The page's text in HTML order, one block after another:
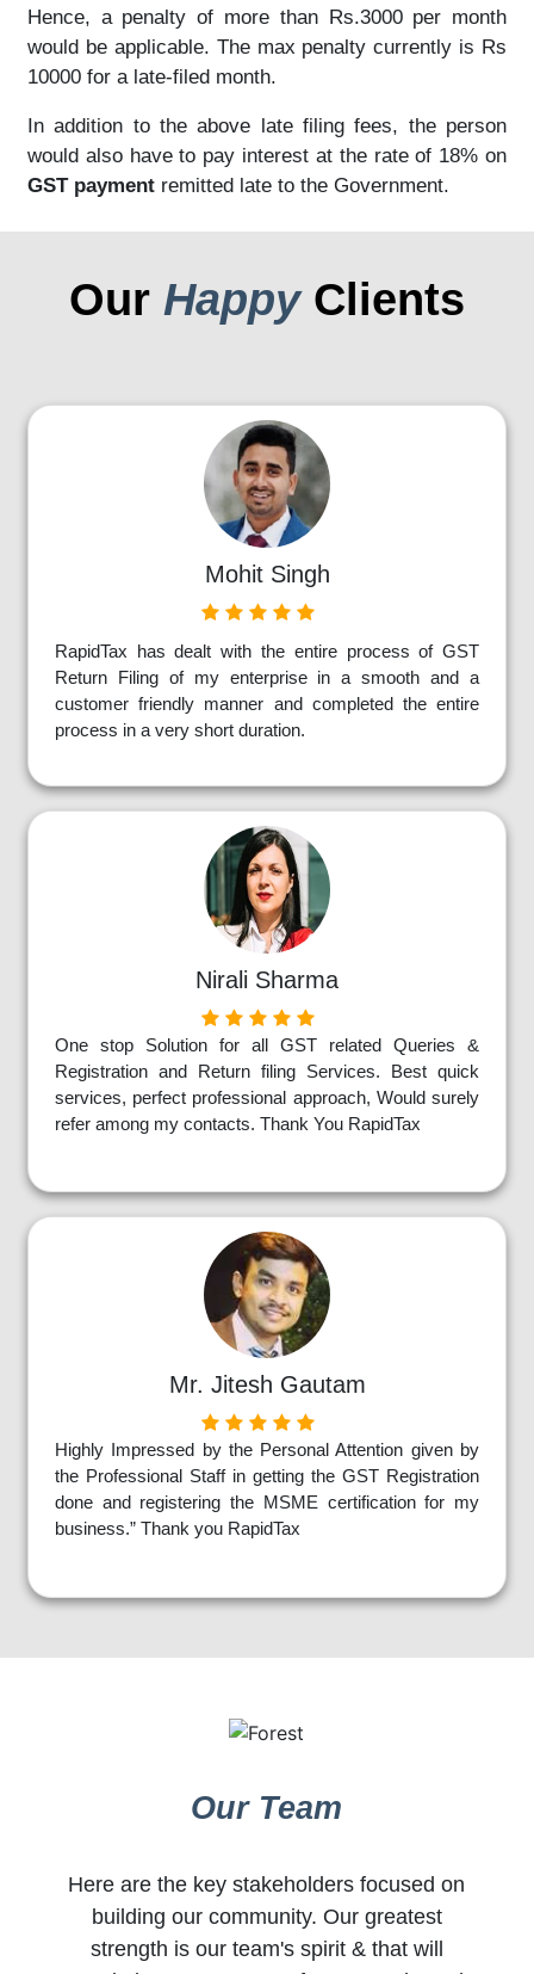
Hence, a penalty of more than Rs.3000 per month
would be applicable. The max penalty currently is Rs
10000 for a late-filed month.
In addition to the above late filing fees, the person
would also have to pay interest at the rate of 18% on
GST paymentremitted late to the Government.
Our Happy Clients
Mohit Singh
RapidTax has dealt with the entire process of GST
Return Filing of my enterprise in a smooth and a
customer friendly manner and completed the entire
process in a very short duration.
Nirali Sharma
One stop Solution for all GST related Queries &
Registration and Return filing Services. Best quick
services, perfect professional approach, Would surely
refer among my contacts. Thank You RapidTax
Mr. Jitesh Gautam
Highly Impressed by the Personal Attention given by
the Professional Staff in getting the GST Registration
done and registering the MSME certification for my
business.” Thank you RapidTax
Our Team
Here are the key stakeholders focused on
building our community. Our greatest
strength is our team's spirit & that will